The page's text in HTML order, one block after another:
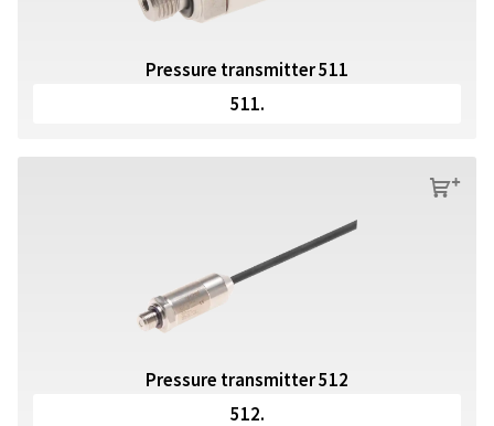
Pressure transmitter 511
511.
s
Pressure transmitter 512
512.